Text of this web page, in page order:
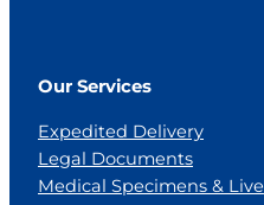
Our Services
Expedited Delivery
Legal Documents
Medical Specimens & Live